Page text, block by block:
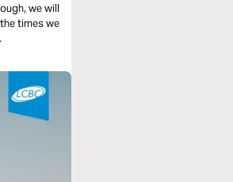
we will
times we